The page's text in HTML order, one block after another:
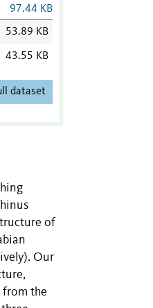
97.44 KB
53.89 KB
43.55 KB
dataset
of
Our
from the